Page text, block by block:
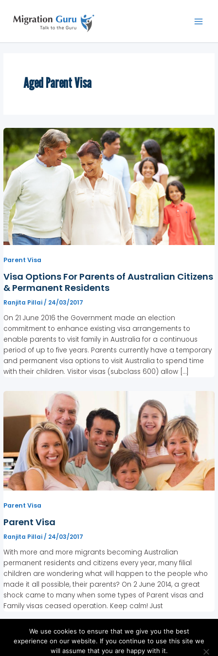
content
Aged Parent Visa
Parent Visa
Visa Options For Parents of Australian Citizens
& Permanent Residents
Ranjita Pillai/ 24/03/2017
On 21 June 2016 the Government made an election
commitment to enhance existing visa arrangements to
enable parents to visit family in Australia for a continuous
period of up to five years. Parents currently have a temporary
and permanent visa options to visit Australia to spend time
with their children. Visitor visas (subclass 600) allow […]
Parent Visa
Parent Visa
Ranjita Pillai / 24/03/2017
With more and more migrants becoming Australian
permanent residents and citizens every year, many filial
children are wondering what will happen to the people who
made it all possible, their parents? On 2 June 2014, a great
shock came to many when some types of Parent visas and
Family visas ceased operation. Keep calm! Just
We use cookies to ensure that we give you the best
experience on our website. If you continue to use this site we
will assume that you are happy with it.